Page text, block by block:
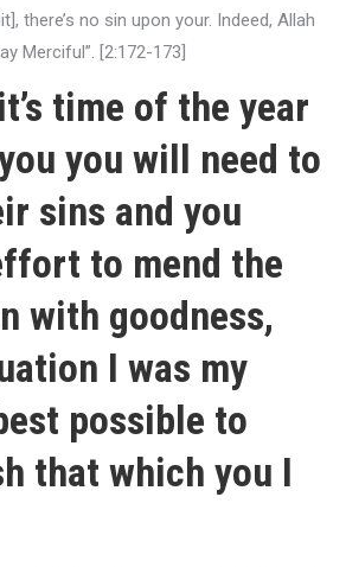
there’s no sin upon your. Indeed, Allah
Merciful”. [2:172-173]
time of the year
you will need to
sins and you
to mend the
with goodness,
I was my
possible to
that which you I